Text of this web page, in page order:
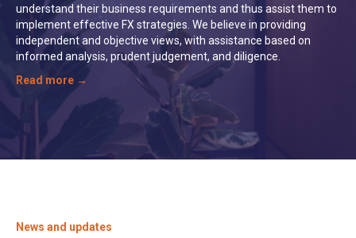
understand their business requirements and thus assist them to
implement effective FX strategies. We believe in providing
independent and objective views, with assistance based on
informed analysis, prudent judgement, and diligence.
Read more →
News and updates